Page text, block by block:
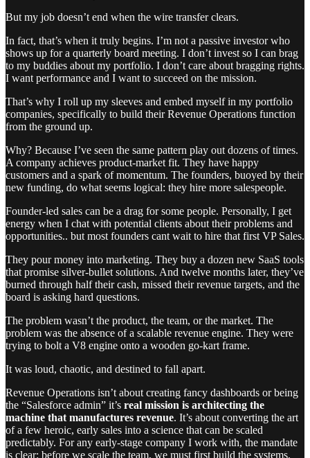
But my job doesn’t end when the wire transfer clears.
In fact, that’s when it truly begins. I’m not a passive investor who
shows up for a quarterly board meeting. I don’t invest so I can brag
to my buddies about my portfolio. I don’t care about bragging rights.
I want performance and I want to succeed on the mission.
That’s why I roll up my sleeves and embed myself in my portfolio
companies, specifically to build their Revenue Operations function
from the ground up.
Why? Because I’ve seen the same pattern play out dozens of times.
A company achieves product-market fit. They have happy
customers and a spark of momentum. The founders, buoyed by their
new funding, do what seems logical: they hire more salespeople.
Founder-led sales can be a drag for some people. Personally, I get
energy when I chat with potential clients about their problems and
opportunities.. but most founders cant wait to hire that first VP Sales.
They pour money into marketing. They buy a dozen new SaaS tools
that promise silver-bullet solutions. And twelve months later, they’ve
burned through half their cash, missed their revenue targets, and the
board is asking hard questions.
The problem wasn’t the product, the team, or the market. The
problem was the absence of a scalable revenue engine. They were
trying to bolt a V8 engine onto a wooden go-kart frame.
It was loud, chaotic, and destined to fall apart.
Revenue Operations isn’t about creating fancy dashboards or being
the “Salesforce admin” it’s real mission is architecting the
machine that manufactures revenue. It’s about converting the art
of a few heroic, early sales into a science that can be scaled
predictably. For any early-stage company I work with, the mandate
is clear: before we scale the team, we must first build the systems.